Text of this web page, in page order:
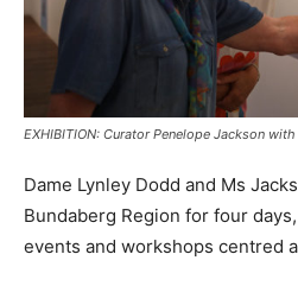
EXHIBITION: Curator Penelope Jackson
Dame Lynley Dodd and Ms
Bundaberg Region for four
events and workshops centred